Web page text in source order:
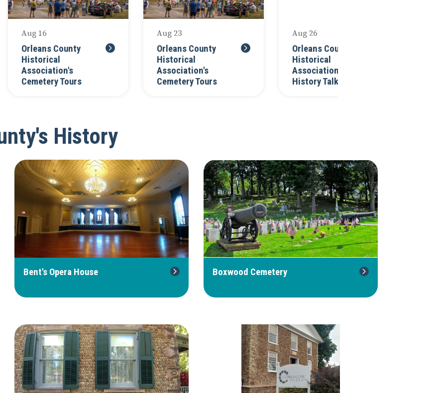
Aug 16
Orleans County
Historical
Association's
Cemetery Tours
Aug 23
Orleans County
Historical
Association's
Cemetery Tours
Aug 26
Orleans County
Historical
Association's
History Talks
History
Bent's Opera House Boxwood Cemetery